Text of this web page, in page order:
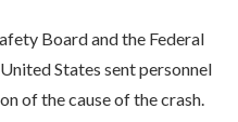
Board and the Federal
States sent personnel
of the cause of the crash.